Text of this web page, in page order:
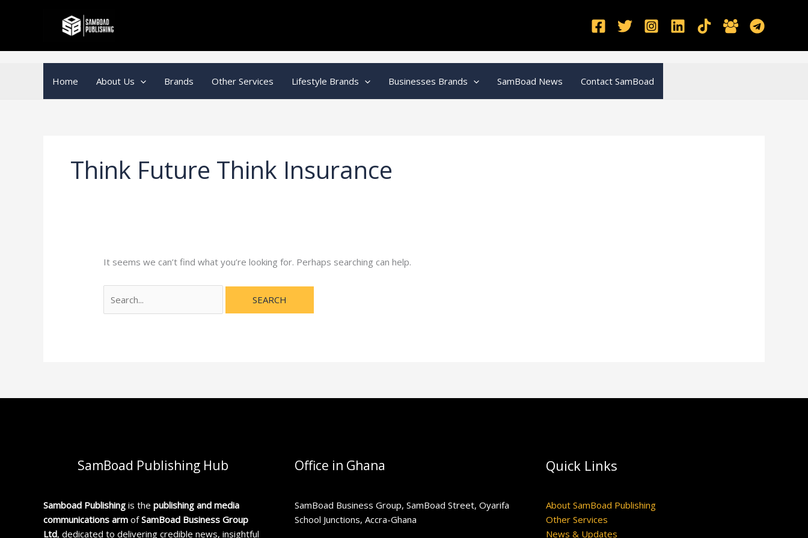
Home About Us Brands Other Services Lifestyle Brands Businesses Brands SamBoad News Contact SamBoad
Think Future Think Insurance
It seems we can’t find what you’re looking for. Perhaps searching can help.
for:
SamBoad Publishing Hub
Samboad Publishing is the publishing and media
communications arm ofSamBoad Business Group
Ltd, dedicated to delivering credible news, insightful
Office in Ghana
SamBoad Business Group, SamBoad Street, Oyarifa
School Junctions, Accra-Ghana
Quick Links
About SamBoad Publishing
Other Services
News & Updates